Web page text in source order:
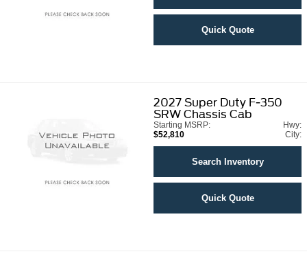
Quick Quote
2027 Super Duty F-350
SRW Chassis Cab
Starting MSRP:
$52,810
Hwy:
City:
Search Inventory
Quick Quote